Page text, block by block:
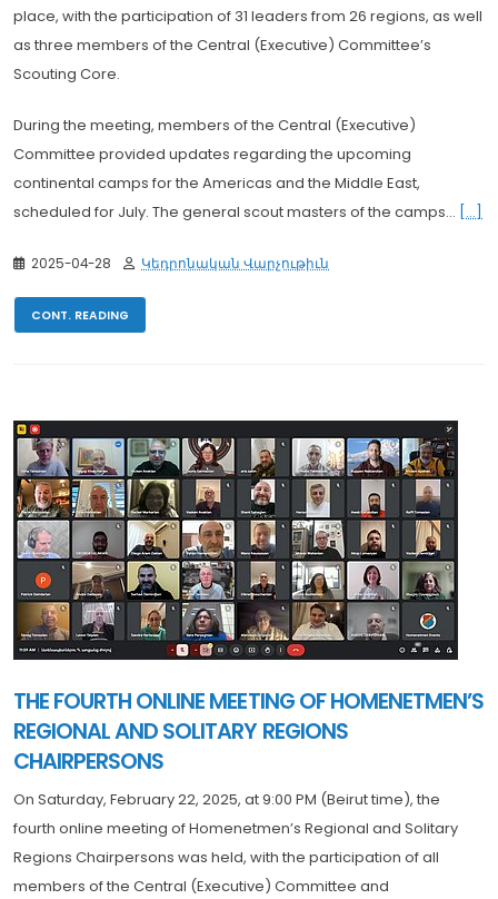
place, with the participation of 31 leaders from 26 regions, as well
as three members of the Central (Executive) Committee’s
Scouting Core.
During the meeting, members of the Central (Executive)
Committee provided updates regarding the upcoming
continental camps for the Americas and the Middle East,
scheduled for July. The general scout masters of the camps... [...]
2025-04-28 Կեդրոնական Վարչութիւն
CONT. READING
THE FOURTH ONLINE MEETING OF HOMENETMEN’S
REGIONAL AND SOLITARY REGIONS
CHAIRPERSONS
On Saturday, February 22, 2025, at 9:00 PM (Beirut time), the
fourth online meeting of Homenetmen’s Regional and Solitary
Regions Chairpersons was held, with the participation of all
members of the Central (Executive) Committee and